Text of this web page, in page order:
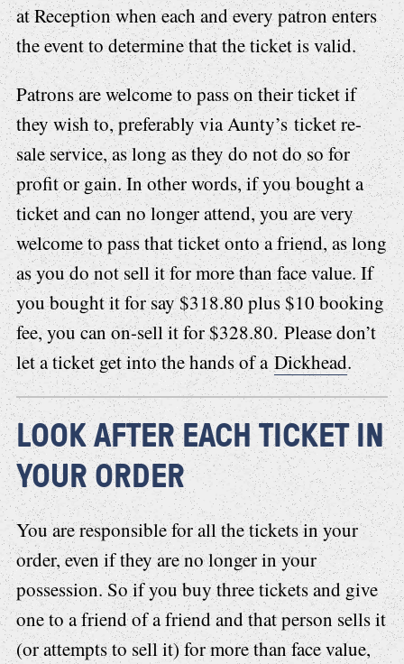
at Reception when each and every patron enters
the event to determine that the ticket is valid.
Patrons are welcome to pass on their ticket if
they wish to, preferably via Aunty’s ticket re-
sale service, as long as they do not do so for
profit or gain. In other words, if you bought a
ticket and can no longer attend, you are very
welcome to pass that ticket onto a friend, as long
as you do not sell it for more than face value. If
you bought it for say $318.80 plus $10 booking
fee, you can on-sell it for $328.80. Please don’t
let a ticket get into the hands of aDickhead.
LOOK AFTER EACH TICKET IN
YOUR ORDER
You are responsible for all the tickets in your
order, even if they are no longer in your
possession. So if you buy three tickets and give
one to a friend of a friend and that person sells it
(or attempts to sell it) for more than face value,